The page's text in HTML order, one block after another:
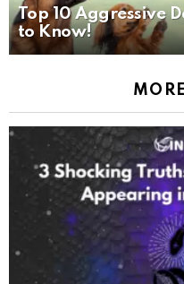
Top 10 Aggressive
to Know!